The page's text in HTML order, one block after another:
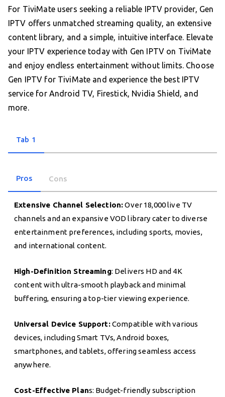
For TiviMate users seeking a reliable IPTV provider, Gen
IPTV offers unmatched streaming quality, an extensive
content library, and a simple, intuitive interface. Elevate
your IPTV experience today with Gen IPTV on TiviMate
and enjoy endless entertainment without limits. Choose
Gen IPTV for TiviMate and experience the best IPTV
service for Android TV, Firestick, Nvidia Shield, and
more.
Tab 1
Pros Cons
Extensive Channel Selection:Over 18,000 live TV
channels and an expansive VOD library cater to diverse
entertainment preferences, including sports, movies,
and international content.
High-Definition Streaming: Delivers HD and 4K
content with ultra-smooth playback and minimal
buffering, ensuring a top-tier viewing experience.
Universal Device Support:Compatible with various
devices, including Smart TVs, Android boxes,
smartphones, and tablets, offering seamless access
anywhere.
Cost-Effective Plans: Budget-friendly subscription